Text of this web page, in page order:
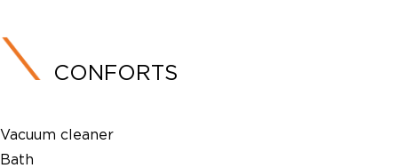
CONFORTS
Vacuum cleaner
Bath